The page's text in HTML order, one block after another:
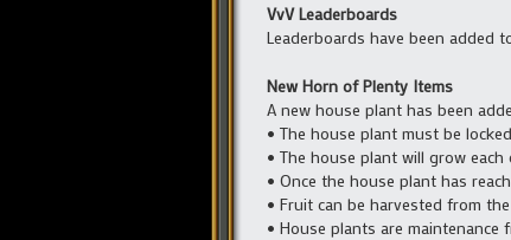
VvV Leaderboards
Leaderboards have been added
New Horn of Plenty Items
A new house plant has been
• The house plant must be
• The house plant will grow each
• Once the house plant has
• Fruit can be harvested from
• House plants are maintenance